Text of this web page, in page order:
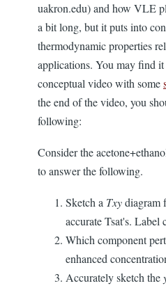
uakron.edu) and how VLE
a bit long, but it puts into
thermodynamic properties
applications. You may find
conceptual video with some
the end of the video, you
following:
Consider the
to answer the following.
Sketch a Txydiagram
accurate Tsat's. Label
Which component
enhanced
Accurately sketch the